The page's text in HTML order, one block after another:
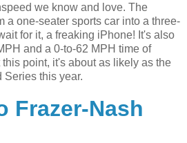
we know and love. The
a one-seater sports car into a three-
for it, a freaking iPhone! It's also
and a 0-to-62 MPH time of
point, it's about as likely as the
this year.
Frazer-Nash